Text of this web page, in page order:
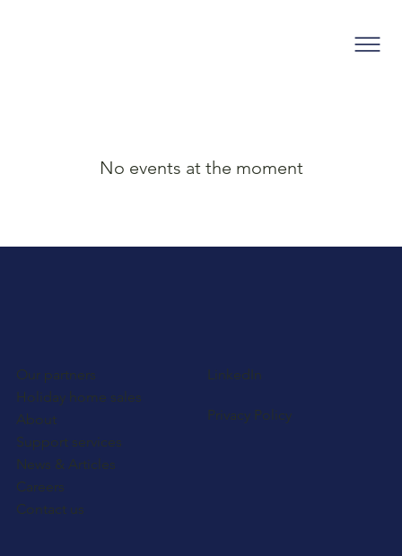
No events at the moment
Our partners
Holiday home sales
About
Support services
News & Articles
Careers
Contact us
LinkedIn
Privacy Policy